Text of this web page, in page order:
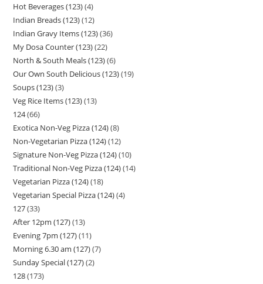
Hot Beverages (123) 4
Indian Breads (123) 12
Indian Gravy Items (123) 36
My Dosa Counter (123) 22
North & South Meals (123) 6
Our Own South Delicious (123) 19
Soups (123) 3
Veg Rice Items (123) 13
124 66
Exotica Non-Veg Pizza (124) 8
Non-Vegetarian Pizza (124) 12
Signature Non-Veg Pizza (124) 10
Traditional Non-Veg Pizza (124) 14
Vegetarian Pizza (124) 18
Vegetarian Special Pizza (124) 4
127 33
After 12pm (127) 13
Evening 7pm (127) 11
Morning 6.30 am (127) 7
Sunday Special (127) 2
128 173